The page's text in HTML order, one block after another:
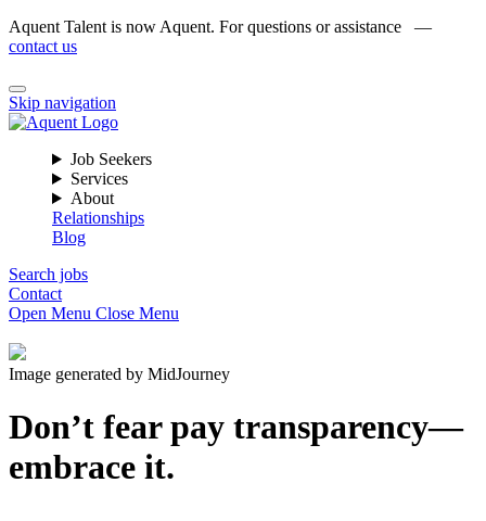
Aquent Talent is now Aquent. For questions or assistance —
contact us
Skip navigation
Job Seekers
Services
About
Relationships
Blog
Search jobs
Contact
Open Menu Close Menu
Image generated by MidJourney
Don’t fear pay transparency—
embrace it.